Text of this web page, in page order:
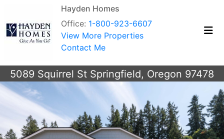
Hayden Homes
Office: 1-800-923-6607
View More Properties
Contact Me
5089 Squirrel St Springfield, Oregon 97478